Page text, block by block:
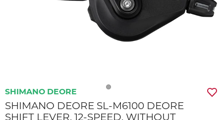
SHIMANO DEORE
SHIMANO DEORE SL-M6100 DEORE
SHIFT LEVER, 12-SPEED, WITHOUT